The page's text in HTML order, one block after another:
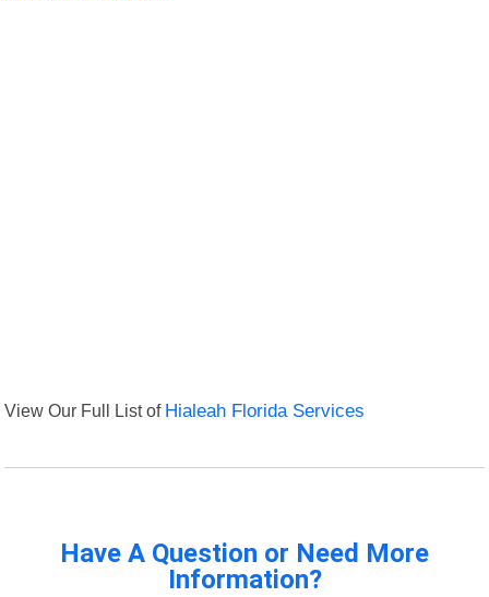
View Our Full List of Hialeah Florida Services
Have A Question or Need More
Information?